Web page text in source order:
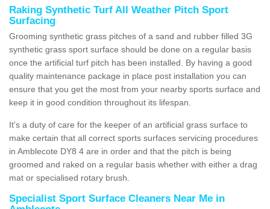
Raking Synthetic Turf All Weather Pitch Sport
Surfacing
Grooming synthetic grass pitches of a sand and rubber filled 3G
synthetic grass sport surface should be done on a regular basis
once the artificial turf pitch has been installed. By having a good
quality maintenance package in place post installation you can
ensure that you get the most from your nearby sports surface and
keep it in good condition throughout its lifespan.
It's a duty of care for the keeper of an artificial grass surface to
make certain that all correct sports surfaces servicing procedures
in Amblecote DY8 4 are in order and that the pitch is being
groomed and raked on a regular basis whether with either a drag
mat or specialised rotary brush.
Specialist Sport Surface Cleaners Near Me in